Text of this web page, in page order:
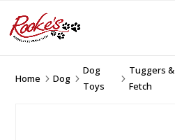
Home 5Dog 5
Dog
Toys
5
Tuggers &
Fetch